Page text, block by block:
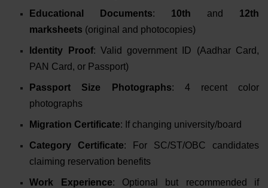
Educational Documents: 10th and 12th
marksheets (original and photocopies)
Identity Proof: Valid government ID (Aadhar Card,
PAN Card, or Passport)
Passport Size Photographs: 4 recent color
photographs
Migration Certificate: If changing university/board
Category Certificate: For SC/ST/OBC candidates
claiming reservation benefits
Work Experience: Optional but recommended if